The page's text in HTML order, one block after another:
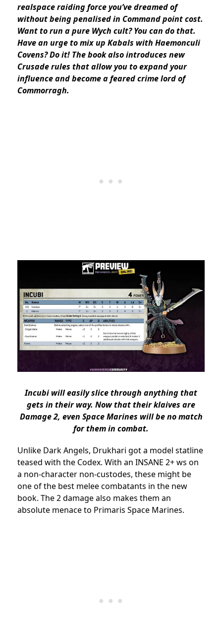
realspace raiding force you’ve dreamed of
without being penalised in Command point cost.
Want to run a pure Wych cult? You can do that.
Have an urge to mix up Kabals with Haemonculi
Covens? Do it! The book also introduces new
Crusade rules that allow you to expand your
influence and become a feared crime lord of
Commorragh.
Incubi will easily slice through anything that
gets in their way. Now that theirklaives are
Damage 2, even Space Marines will be no match
for them in combat.
Unlike Dark Angels, Drukhari got a model statline
teased with the Codex. With an INSANE 2+ ws on
a non-character non-custodes, these might be
one of the best melee combatants in the new
book. The 2 damage also makes them an
absolute menace to Primaris Space Marines.